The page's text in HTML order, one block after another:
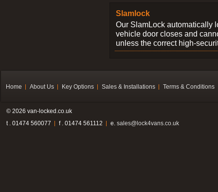
Slamlock
Our SlamLock automatically
vehicle door closes and
unless the correct high-
Home About Us Key Options Sales & Installations Terms & Conditions
© 2026 van-locked.co.uk
t . 01474 560077
f . 01474 561112 e. sales@lock4vans.co.uk